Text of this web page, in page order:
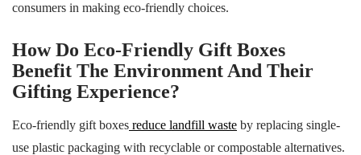
consumers in making eco-friendly choices.
How Do Eco-Friendly Gift Boxes
Benefit The Environment And Their
Gifting Experience?
Eco-friendly gift boxes reduce landfill waste by replacing single-
use plastic packaging with recyclable or compostable alternatives.